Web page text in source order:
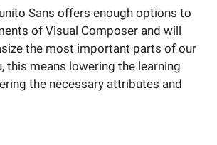
Sans offers enough options to
of Visual Composer and will
the most important parts of our
this means lowering the learning
the necessary attributes and